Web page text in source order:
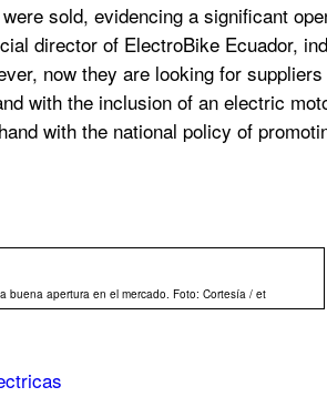
sold, evidencing a significant
director of ElectroBike Ecuador,
now they are looking for
with the inclusion of an electric
with the national policy of
buena apertura en el mercado. Foto: Cortesía / et